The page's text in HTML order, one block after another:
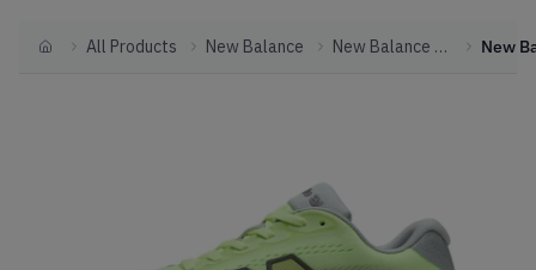
HomeAll Products New Balance New Balance Other